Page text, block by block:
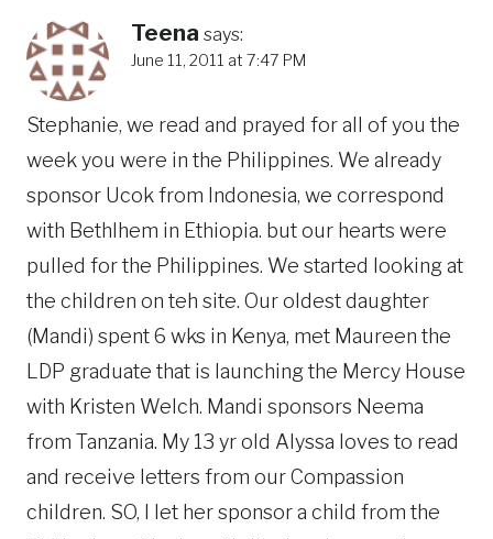
Teena says:
June 11, 2011 at 7:47 PM
Stephanie, we read and prayed for all of you the
week you were in the Philippines. We already
sponsor Ucok from Indonesia, we correspond
with Bethlhem in Ethiopia. but our hearts were
pulled for the Philippines. We started looking at
the children on teh site. Our oldest daughter
(Mandi) spent 6 wks in Kenya, met Maureen the
LDP graduate that is launching the Mercy House
with Kristen Welch. Mandi sponsors Neema
from Tanzania. My 13 yr old Alyssa loves to read
and receive letters from our Compassion
children. SO, I let her sponsor a child from the